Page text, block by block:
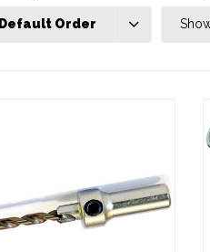
Default Order